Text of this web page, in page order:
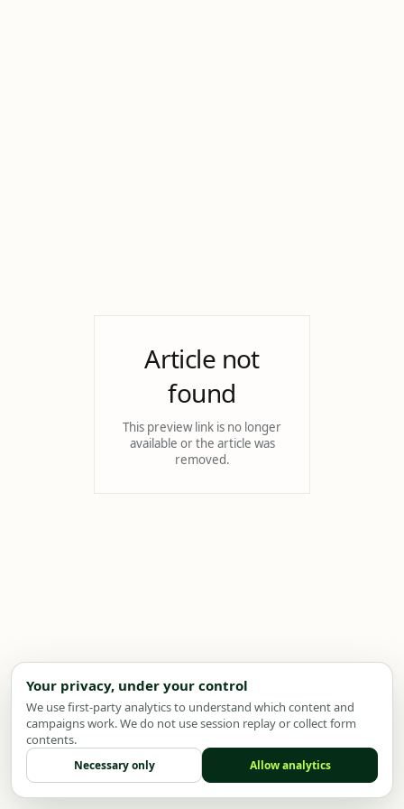
Article not
found
This preview link is no longer
available or the article was
removed.
Your privacy, under your control
We use first-party analytics to understand which content and
campaigns work. We do not use session replay or collect form
contents.
Necessary only Allow analytics